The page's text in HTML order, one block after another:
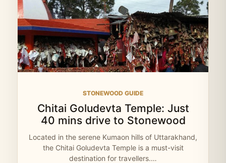
STONEWOOD GUIDE
Chitai Goludevta Temple: Just
40 mins drive to Stonewood
Located in the serene Kumaon hills of Uttarakhand,
the Chitai Goludevta Temple is a must-visit
destination for travellers.…